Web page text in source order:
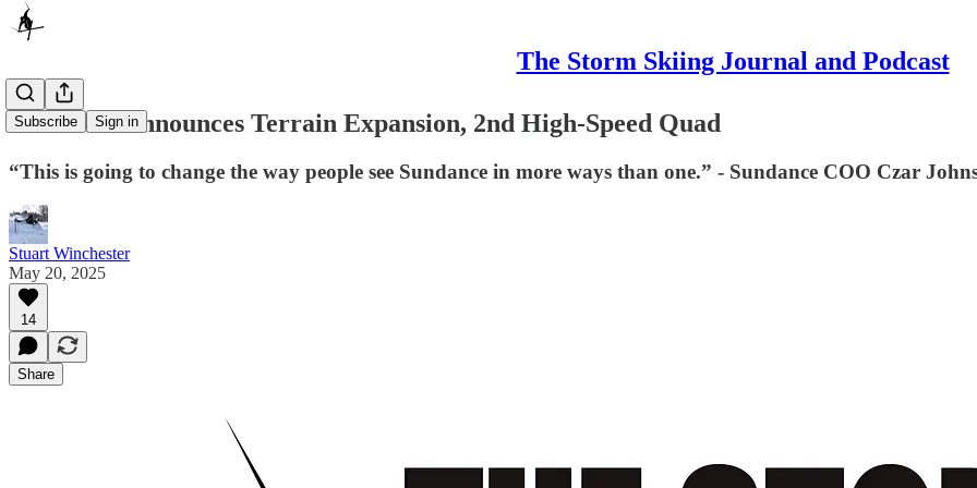
The Storm Skiing Journal and Podcast
Subscribe Sign in
Sundance Announces Terrain Expansion, 2nd High-Speed Quad
“This is going to change the way people see Sundance in more ways than one.” - Sundance COO Czar
Stuart Winchester
May 20, 2025
14
Share